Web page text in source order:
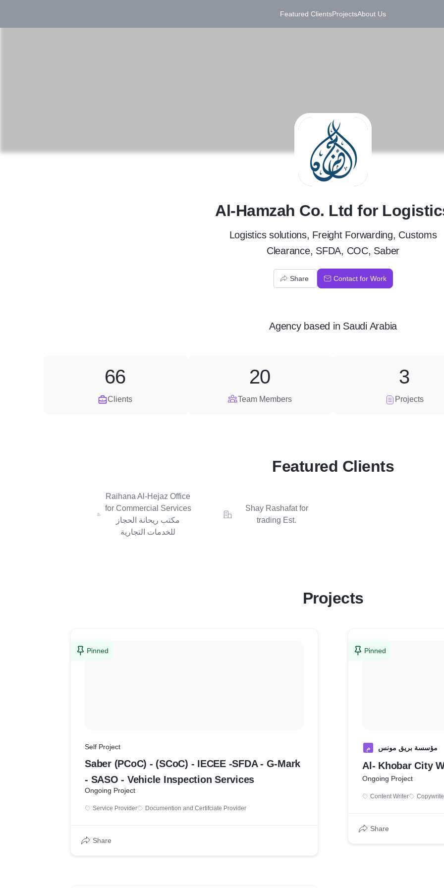
Featured ClientsProjectsAbout Us
A
Al-Hamzah Co. Ltd for
Logistics solutions, Freight Forwarding, Customs
Clearance, SFDA, COC, Saber
Share Contact for Work
Agencybased in Saudi Arabia
Clients
66
Team Members
20
Projects
3
Featured Clients
Raihana Al-Hejaz Office
for Commercial Services
مكتب ريحانة الحجاز
للخدمات التجارية
Shay Rashafat for
trading Est.
Projects
Pinned
Self Project
Saber (PCoC) - (SCoC) - IECEE -SFDA - G-Mark
- SASO - Vehicle Inspection Services
Ongoing Project
Service Provider Documention and Certifciate Provider
Share
Pinned
م مؤسسة بريق مونس
Al- Khobar City
Ongoing Project
Content Writer
Share